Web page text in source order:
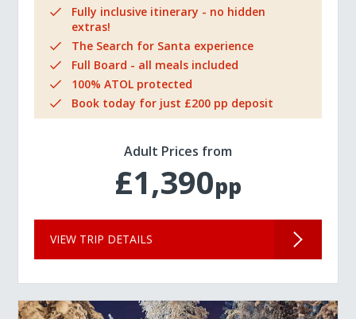
Fully inclusive itinerary - no hidden
extras!
The Search for Santa experience
Full Board - all meals included
100% ATOL protected
Book today for just £200 pp deposit
Adult Prices from
£1,390pp
VIEW TRIP DETAILS